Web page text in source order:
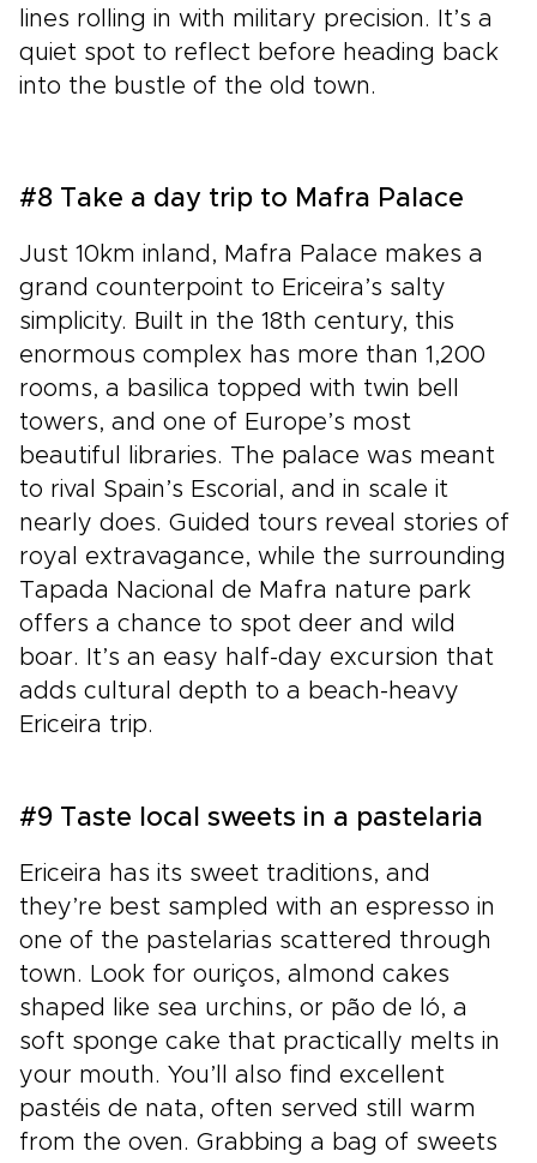
lines rolling in with military precision. It’s a
quiet spot to reflect before heading back
into the bustle of the old town.
#8 Take a day trip to Mafra Palace
Just 10km inland, Mafra Palace makes a
grand counterpoint to Ericeira’s salty
simplicity. Built in the 18th century, this
enormous complex has more than 1,200
rooms, a basilica topped with twin bell
towers, and one of Europe’s most
beautiful libraries. The palace was meant
to rival Spain’s Escorial, and in scale it
nearly does. Guided tours reveal stories of
royal extravagance, while the surrounding
Tapada Nacional de Mafra nature park
offers a chance to spot deer and wild
boar. It’s an easy half-day excursion that
adds cultural depth to a beach-heavy
Ericeira trip.
#9 Taste local sweets in a pastelaria
Ericeira has its sweet traditions, and
they’re best sampled with an espresso in
one of the pastelarias scattered through
town. Look for ouriços, almond cakes
shaped like sea urchins, or pão de ló, a
soft sponge cake that practically melts in
your mouth. You’ll also find excellent
pastéis de nata, often served still warm
from the oven. Grabbing a bag of sweets